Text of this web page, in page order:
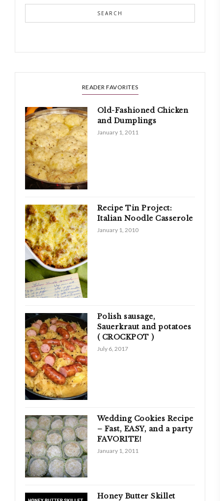
SEARCH
READER FAVORITES
Old-Fashioned Chicken
and Dumplings
January 1, 2011
Recipe Tin Project:
Italian Noodle Casserole
January 1, 2010
Polish sausage,
Sauerkraut and potatoes
( CROCKPOT )
July 6, 2017
Wedding Cookies Recipe
– Fast, EASY, and a party
FAVORITE!
January 1, 2011
Honey Butter Skillet